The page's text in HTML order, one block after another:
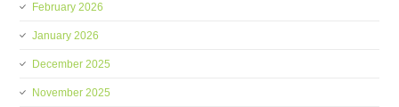
February 2026
January 2026
December 2025
November 2025